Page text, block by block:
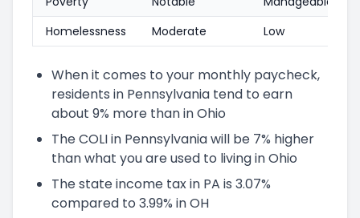
Homelessness
Moderate Low
When it comes to your monthly paycheck,
residents in Pennsylvania tend to earn
about 9% more than in Ohio
The COLI in Pennsylvania will be 7% higher
than what you are used to living in Ohio
The state income tax in PA is 3.07%
compared to 3.99% in OH